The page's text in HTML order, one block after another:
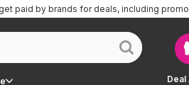
Deal
paid by brands for deals, including